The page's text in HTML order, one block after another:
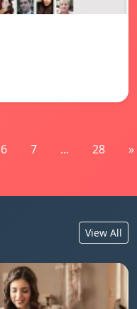
6 7 ... 28 »
View All